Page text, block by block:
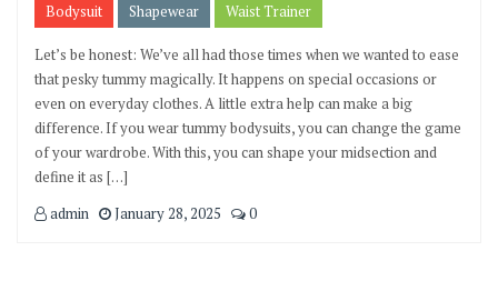
Bodysuit Shapewear Waist Trainer
Let’s be honest: We’ve all had those times when we wanted to ease
that pesky tummy magically. It happens on special occasions or
even on everyday clothes. A little extra help can make a big
difference. If you wear tummy bodysuits, you can change the game
of your wardrobe. With this, you can shape your midsection and
define it as […]
admin
January 28, 2025 0